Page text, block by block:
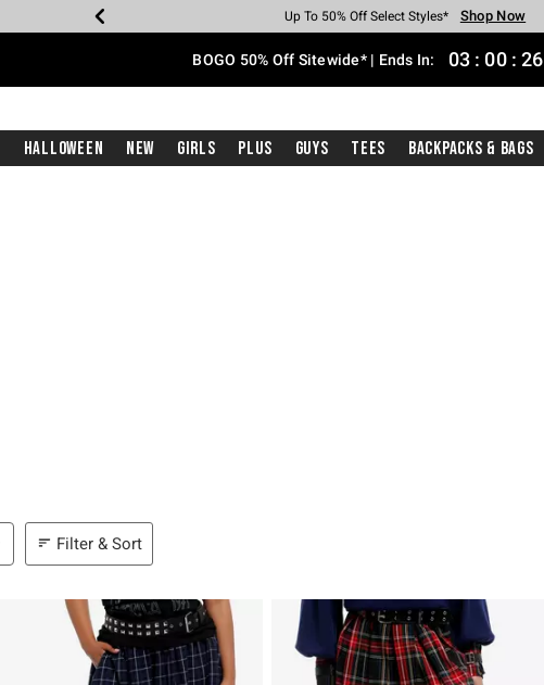
Earn Hot Cash Every $40 Spent* Shop Now
Up To 50% Off Select Styles* Shop Now
Up To 40% Off Backpacks* Shop Now
Up To 60% Off Clearance* Shop Now
Free Pickup In-Store* Shop Now
Free Shipping With $75 Purchase* Shop Now
BOGO 50% Off Sitewide* | Ends In: 03 : 00 : 26
Halloween New Girls Plus Guys Tees Backpacks & Bags
Filter & Sort